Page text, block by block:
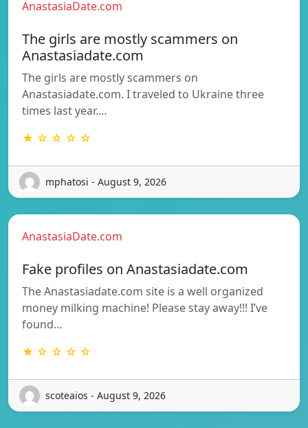
AnastasiaDate.com
The girls are mostly scammers on
Anastasiadate.com
The girls are mostly scammers on
Anastasiadate.com. I traveled to Ukraine three
times last year.…
★ ☆ ☆ ☆ ☆
mphatosi - August 9, 2026
AnastasiaDate.com
Fake profiles on Anastasiadate.com
The Anastasiadate.com site is a well organized
money milking machine! Please stay away!!! I’ve
found…
★ ☆ ☆ ☆ ☆
scoteaios - August 9, 2026